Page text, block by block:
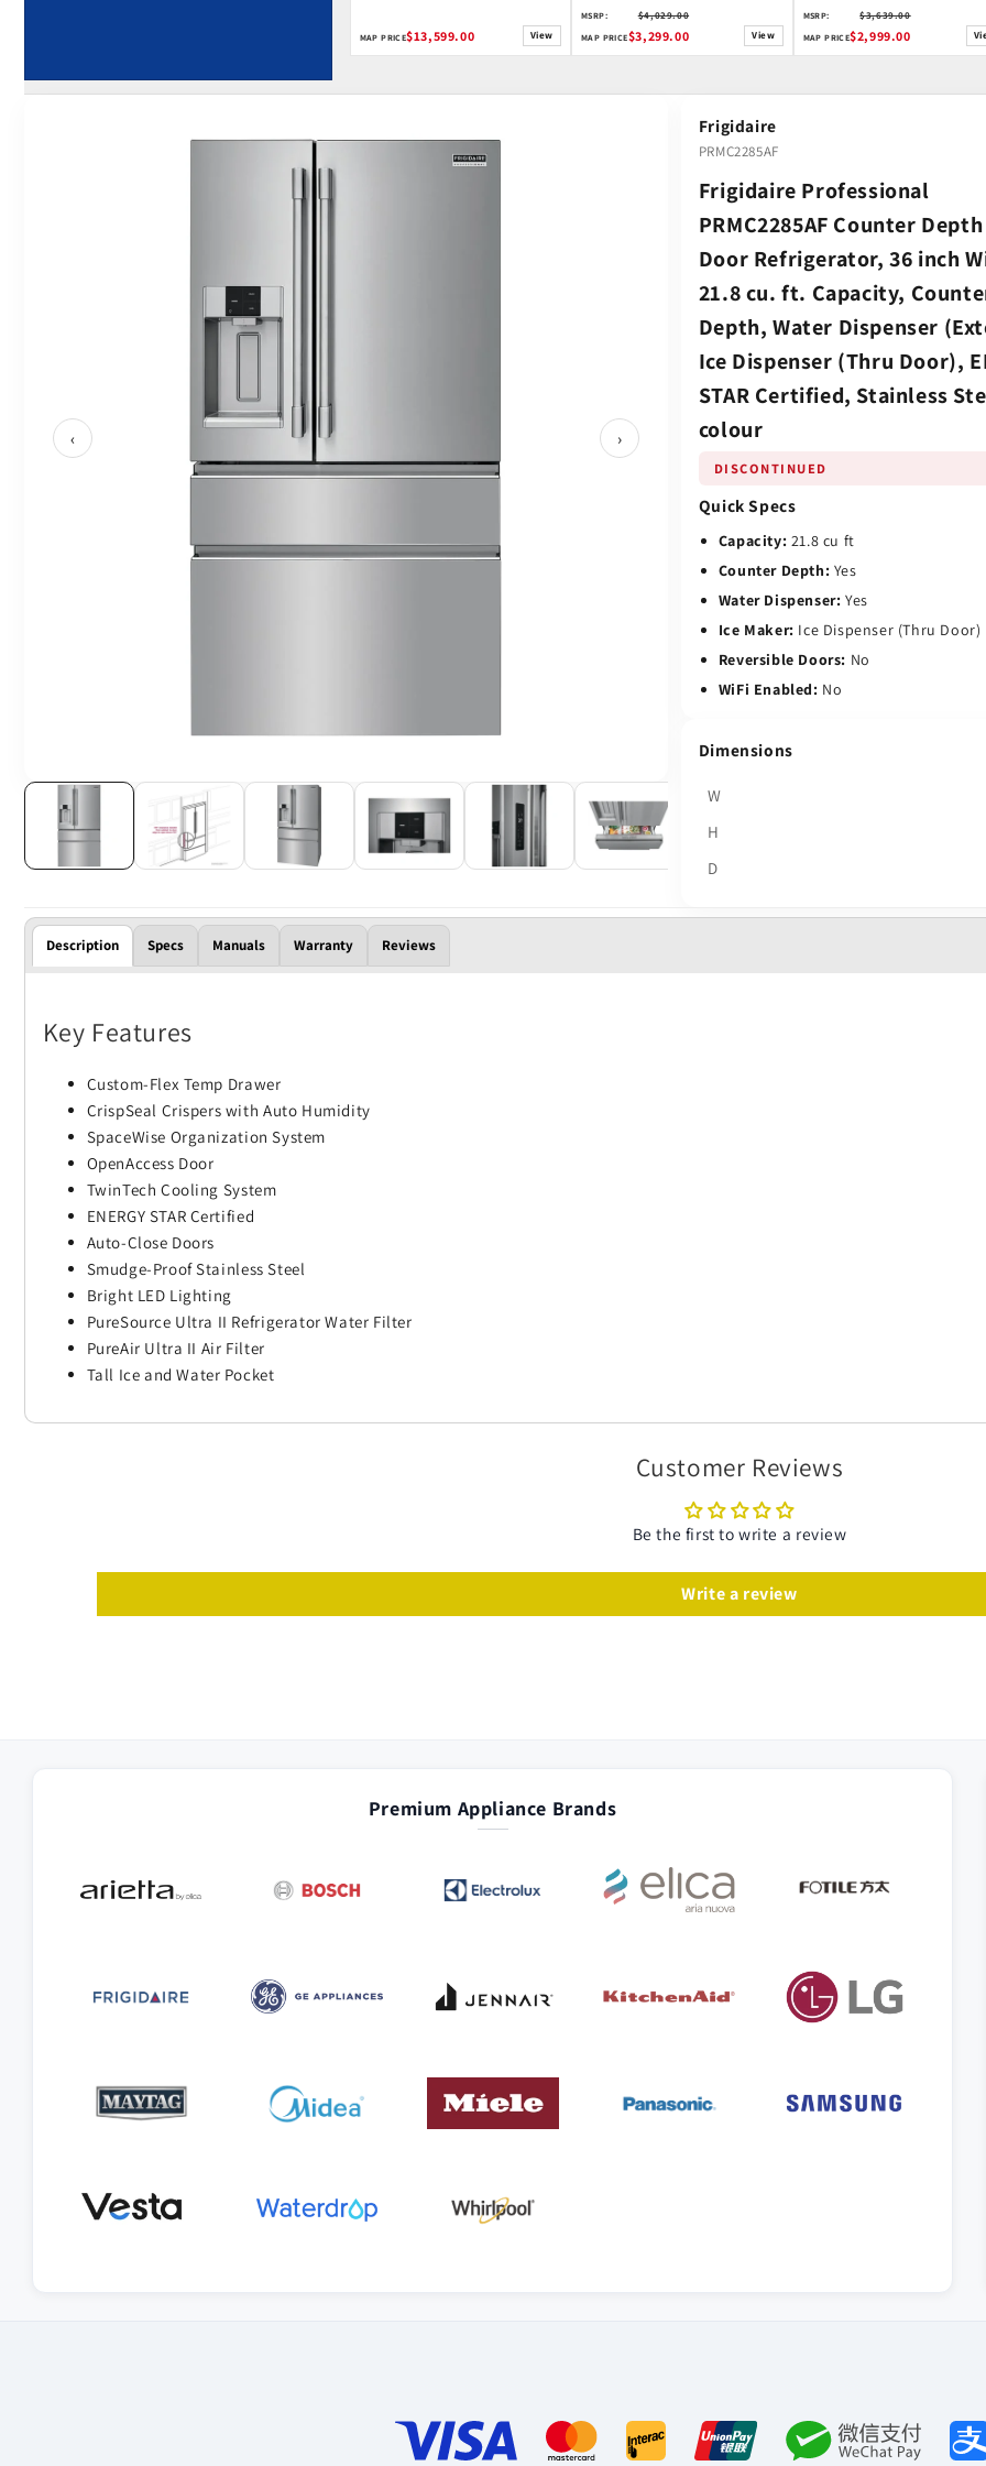
MAP PRICE$13,599.00 View
colour
MSRP: $4,029.00
MAP PRICE$3,299.00 View
colour
MSRP: $3,639.00
MAP PRICE$2,999.00
‹ ›
Frigidaire
PRMC2285AF
Frigidaire Professional
PRMC2285AF Counter
Door Refrigerator, 36 inch
21.8 cu. ft. Capacity,
Depth, Water Dispenser
Ice Dispenser (Thru Door),
STAR Certified, Stainless
colour
DISCONTINUED
Quick Specs
Capacity: 21.8 cu ft
Counter Depth: Yes
Water Dispenser: Yes
Ice Maker: Ice Dispenser (Thru Door)
Reversible Doors: No
WiFi Enabled: No
Dimensions
W
H
D
Description Specs Manuals Warranty Reviews
Key Features
Custom-Flex Temp Drawer
CrispSeal Crispers with Auto Humidity
SpaceWise Organization System
OpenAccess Door
TwinTech Cooling System
ENERGY STAR Certified
Auto-Close Doors
Smudge-Proof Stainless Steel
Bright LED Lighting
PureSource Ultra II Refrigerator Water Filter
PureAir Ultra II Air Filter
Tall Ice and Water Pocket
Customer Reviews
Be the first to write a review
Write a review
Premium Appliance Brands
Payment
methods